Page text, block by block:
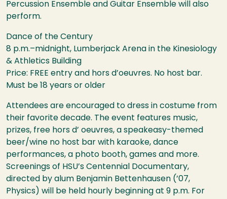
Percussion Ensemble and Guitar Ensemble will also
perform.
Dance of the Century
8 p.m.–midnight, Lumberjack Arena in the Kinesiology
& Athletics Building
Price: FREE entry and hors d’oeuvres. No host bar.
Must be 18 years or older
Attendees are encouraged to dress in costume from
their favorite decade. The event features music,
prizes, free hors d’ oeuvres, a speakeasy-themed
beer/wine no host bar with karaoke, dance
performances, a photo booth, games and more.
Screenings of HSU’s Centennial Documentary,
directed by alum Benjamin Bettenhausen (’07,
Physics) will be held hourly beginning at 9 p.m. For